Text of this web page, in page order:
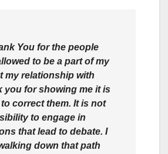
You for the people
to be a part of my
my relationship with
you for showing me it is
correct them. It is not
to engage in
that lead to debate. I
down that path